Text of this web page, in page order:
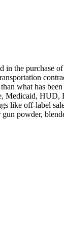
the purchase
what has
off-label
powder,